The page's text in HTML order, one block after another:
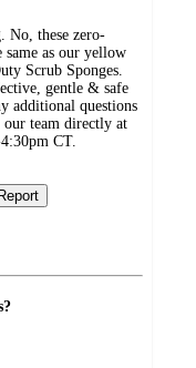
No, these zero-
same as our yellow
Scrub Sponges.
gentle & safe
additional questions
our team directly at
CT.
Report